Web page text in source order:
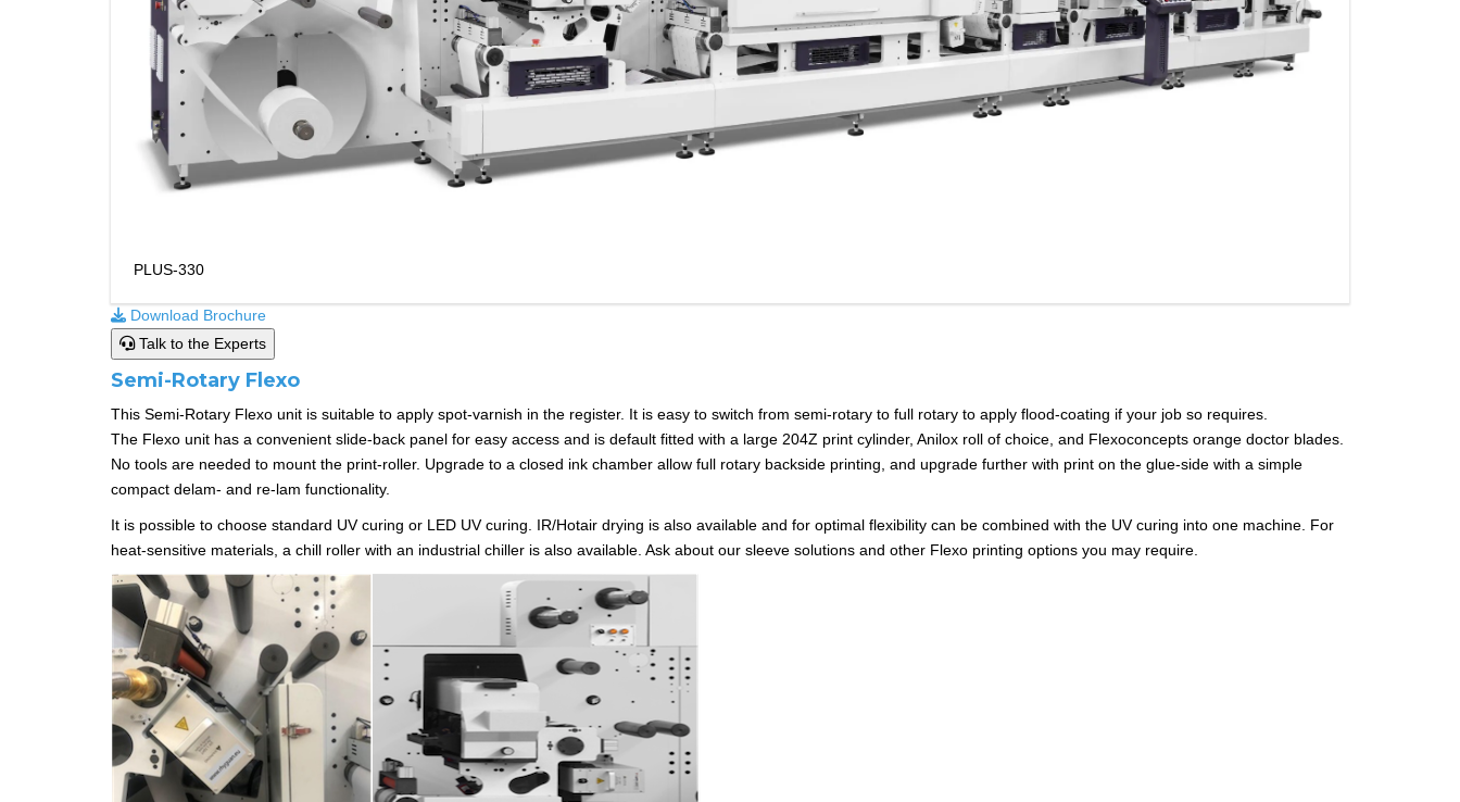
PLUS-330
Download Brochure
Talk to the Experts
Semi-Rotary Flexo
This Semi-Rotary Flexo unit is suitable to apply spot-varnish in the register. It is easy to switch from semi-rotary to full rotary to apply flood-coating if your job so requires.
The Flexo unit has a convenient slide-back panel for easy access and is default fitted with a large 204Z print cylinder, Anilox roll of choice, and Flexoconcepts orange doctor blades.
No tools are needed to mount the print-roller. Upgrade to a closed ink chamber allow full rotary backside printing, and upgrade further with print on the glue-side with a simple
compact delam- and re-lam functionality.
It is possible to choose standard UV curing or LED UV curing. IR/Hotair drying is also available and for optimal flexibility can be combined with the UV curing into one machine. For
heat-sensitive materials, a chill roller with an industrial chiller is also available. Ask about our sleeve solutions and other Flexo printing options you may require.